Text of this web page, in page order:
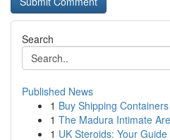
Search
Published News
1 Buy Shipping
1 The Madura Intimate
1 UK Steroids: Your